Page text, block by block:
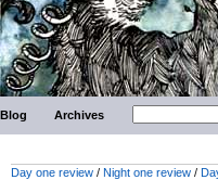
Blog Archives
Day one review / Night one review /